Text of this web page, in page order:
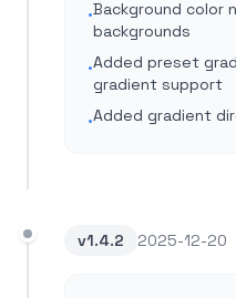
•Background color
backgrounds
•Added preset
gradient support
•Added gradient
v1.4.2 2025-12-20